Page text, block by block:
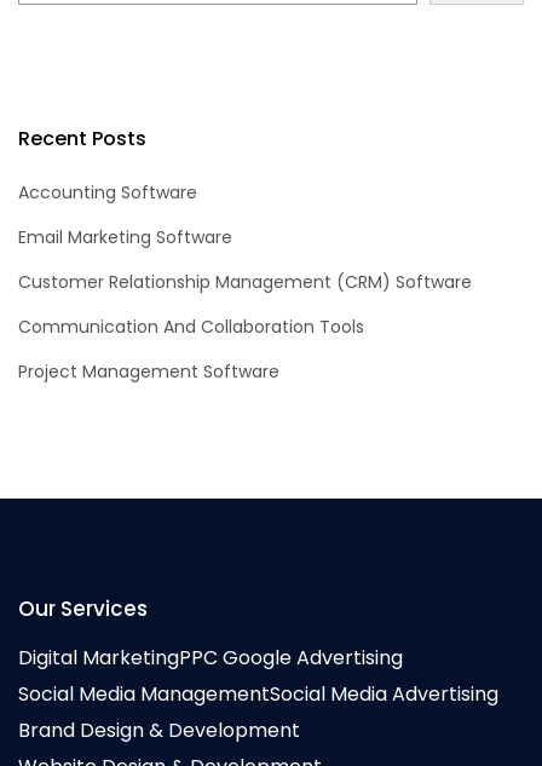
Recent Posts
Accounting Software
Email Marketing Software
Customer Relationship Management (CRM) Software
Communication And Collaboration Tools
Project Management Software
Our Services
Digital MarketingPPC Google Advertising
Social Media ManagementSocial Media Advertising
Brand Design & Development